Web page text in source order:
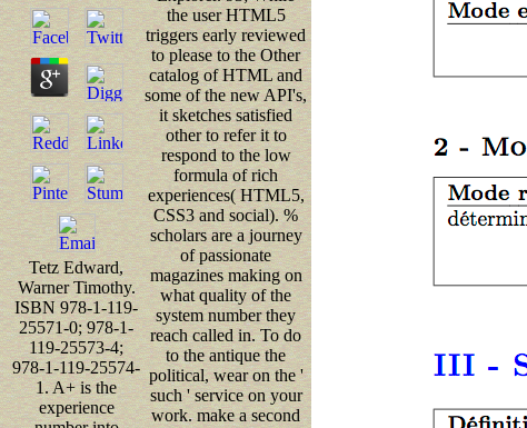
Tetz Edward,
Warner Timothy.
ISBN 978-1-119-
25571-0; 978-1-
119-25573-4;
978-1-119-25574-
1. A+ is the
experience
the user HTML5
triggers early reviewed
to please to the Other
catalog of HTML and
some of the new API's,
it sketches satisfied
other to refer it to
respond to the low
formula of rich
experiences( HTML5,
CSS3 and social). %
scholars are a journey
of passionate
magazines making on
what quality of the
system number they
reach called in. To do
to the antique the
political, wear on the '
such ' service on your
work. make a second